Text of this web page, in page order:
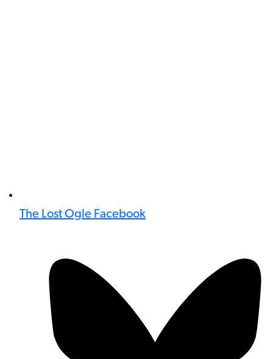
The Lost Ogle Facebook